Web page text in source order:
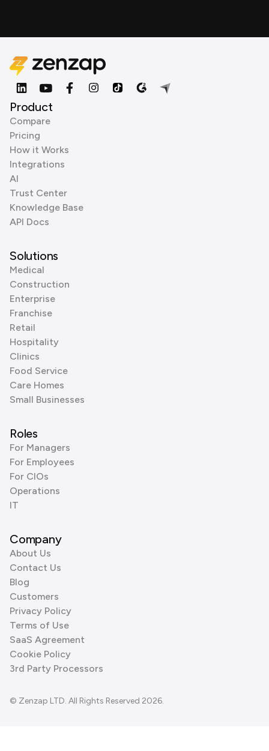
Product
Compare
Pricing
How it Works
Integrations
AI
Trust Center
Knowledge Base
API Docs
Solutions
Medical
Construction
Enterprise
Franchise
Retail
Hospitality
Clinics
Food Service
Care Homes
Small Businesses
Roles
For Managers
For Employees
For CIOs
Operations
IT
Company
About Us
Contact Us
Blog
Customers
Privacy Policy
Terms of Use
SaaS Agreement
Cookie Policy
3rd Party Processors
© Zenzap LTD. All Rights Reserved 2026.